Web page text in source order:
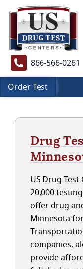
866-566-0261
Order Test
Drug
US Drug
20,000
offer drug
Minnesota
companies,
provide